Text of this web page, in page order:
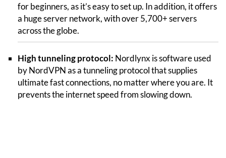
for beginners, as it’s easy to set up. In addition, it offers
a huge server network, with over 5,700+ servers
across the globe.
High tunneling protocol: Nordlynx is software used
by NordVPN as a tunneling protocol that supplies
ultimate fast connections, no matter where you are. It
prevents the internet speed from slowing down.